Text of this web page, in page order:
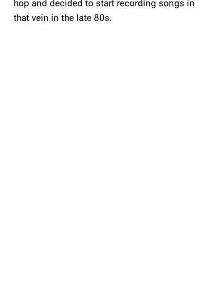
hop and decided to start recording songs in
that vein in the late 80s.